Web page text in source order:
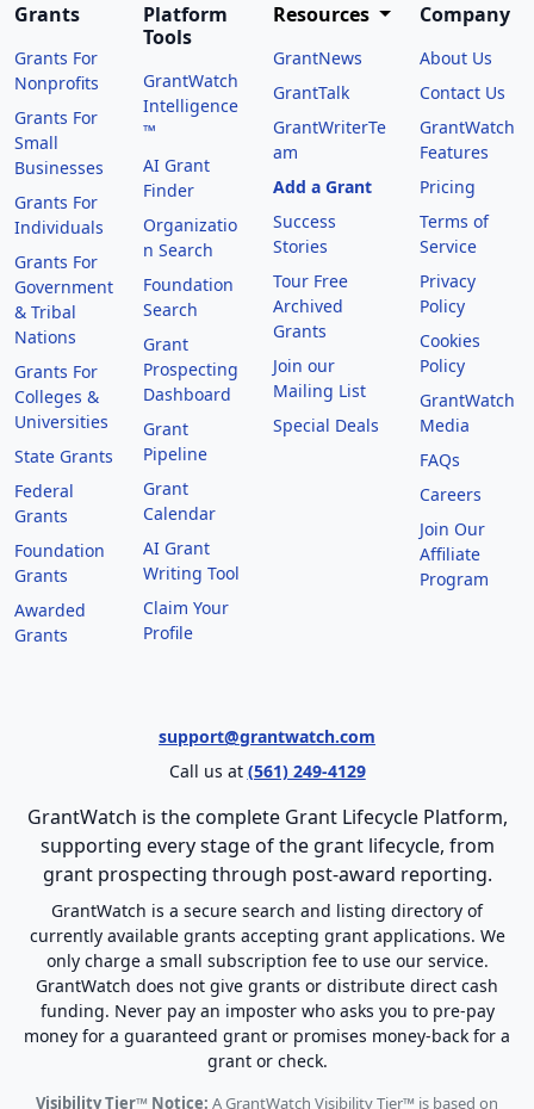
Grants
Grants For
Nonprofits
Grants For
Small
Businesses
Grants For
Individuals
Grants For
Government
& Tribal
Nations
Grants For
Colleges &
Universities
State Grants
Federal
Grants
Foundation
Grants
Awarded
Grants
Platform
Tools
GrantWatch
Intelligence
™
AI Grant
Finder
Organizatio
n Search
Foundation
Search
Grant
Prospecting
Dashboard
Grant
Pipeline
Grant
Calendar
AI Grant
Writing Tool
Claim Your
Profile
Resources
GrantNews
GrantTalk
GrantWriterTe
am
Add a Grant
Success
Stories
Tour Free
Archived
Grants
Join our
Mailing List
Special Deals
Company
About Us
Contact Us
GrantWatch
Features
Pricing
Terms of
Service
Privacy
Policy
Cookies
Policy
GrantWatch
Media
FAQs
Careers
Join Our
Affiliate
Program
support@grantwatch.com
Call us at (561) 249-4129
GrantWatch is the complete Grant Lifecycle Platform,
supporting every stage of the grant lifecycle, from
grant prospecting through post-award reporting.
GrantWatch is a secure search and listing directory of
currently available grants accepting grant applications. We
only charge a small subscription fee to use our service.
GrantWatch does not give grants or distribute direct cash
funding. Never pay an imposter who asks you to pre-pay
money for a guaranteed grant or promises money-back for a
grant or check.
Visibility Tier™ Notice: A GrantWatch Visibility Tier™ is based on